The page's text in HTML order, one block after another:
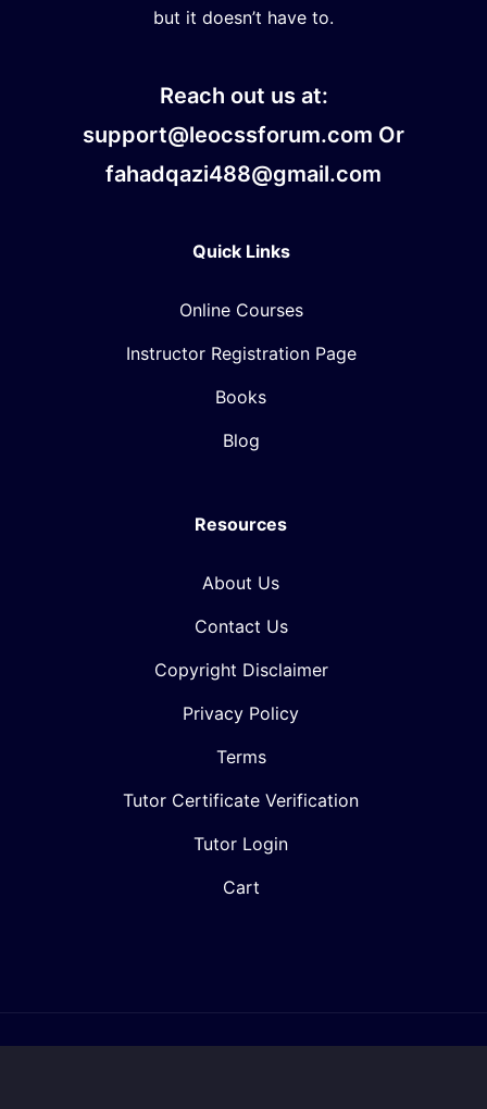
but it doesn’t have to.
Reach out us at:
support@leocssforum.com Or
fahadqazi488@gmail.com
Quick Links
Online Courses
Instructor Registration Page
Books
Blog
Resources
About Us
Contact Us
Copyright Disclaimer
Privacy Policy
Terms
Tutor Certificate Verification
Tutor Login
Cart